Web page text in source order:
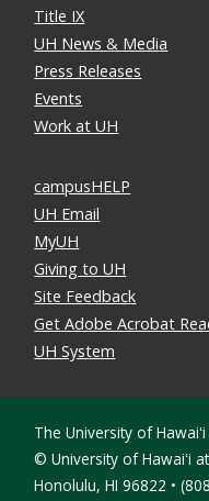
Title IX
UH News & Media
Press Releases
Events
Work at UH
campusHELP
UH Email
MyUH
Giving to UH
Site Feedback
Get Adobe Acrobat
UH System
The University of
© University of Hawaiʻi
Honolulu, HI 96822 •